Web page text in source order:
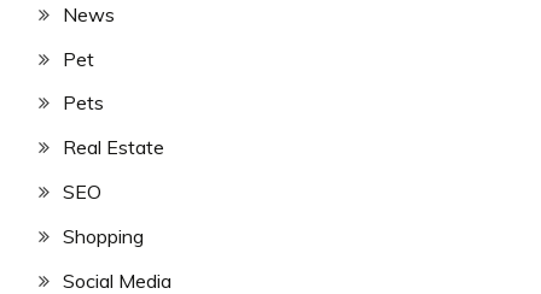
News
Pet
Pets
Real Estate
SEO
Shopping
Social Media